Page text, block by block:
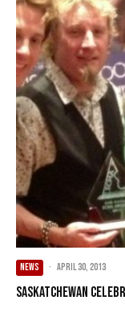
NEWS · April 30, 2013
Saskatchewan